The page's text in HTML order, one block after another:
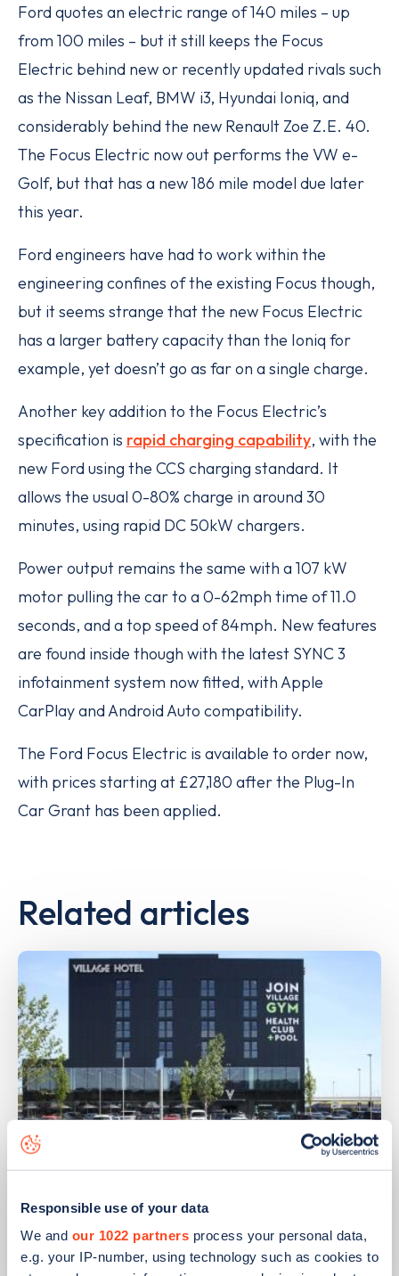
Responsible use of your data
We and our 1022 partners process your personal data,
e.g. your IP-number, using technology such as cookies to
Ford quotes an electric range of 140 miles – up
from 100 miles – but it still keeps the Focus
Electric behind new or recently updated rivals such
as the Nissan Leaf, BMW i3, Hyundai Ioniq, and
considerably behind the new Renault Zoe Z.E. 40.
The Focus Electric now out performs the VW e-
Golf, but that has a new 186 mile model due later
this year.
Ford engineers have had to work within the
engineering confines of the existing Focus though,
but it seems strange that the new Focus Electric
has a larger battery capacity than the Ioniq for
example, yet doesn’t go as far on a single charge.
Another key addition to the Focus Electric’s
specification is rapid charging capability, with the
new Ford using the CCS charging standard. It
allows the usual 0-80% charge in around 30
minutes, using rapid DC 50kW chargers.
Power output remains the same with a 107 kW
motor pulling the car to a 0-62mph time of 11.0
seconds, and a top speed of 84mph. New features
are found inside though with the latest SYNC 3
infotainment system now fitted, with Apple
CarPlay and Android Auto compatibility.
The Ford Focus Electric is available to order now,
with prices starting at £27,180 after the Plug-In
Car Grant has been applied.
Related articles
PUBLISHED 14/09/2023
IONITY partners with Village Hotels to
open 380 ultra-rapid charge points in
the UK